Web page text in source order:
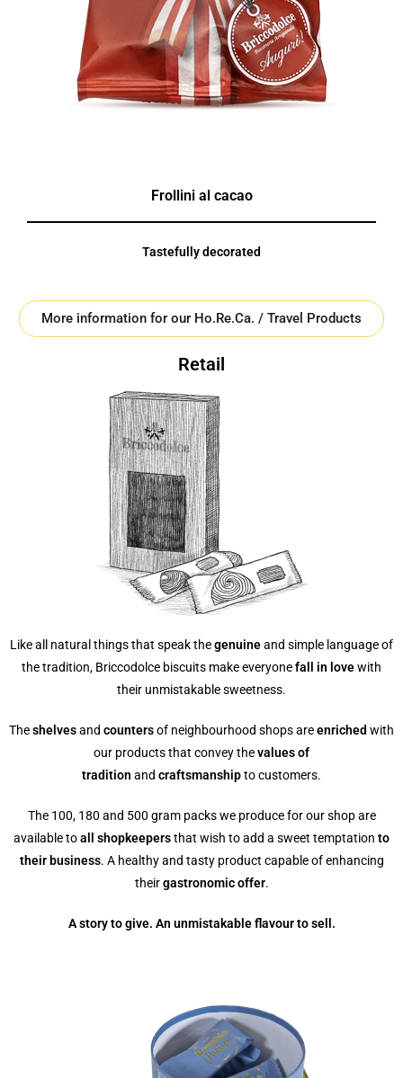
Frollini al cacao
Tastefully decorated
More information for our Ho.Re.Ca. / Travel Products
Retail
Like all natural things that speak thegenuineand simple language of
the tradition, Briccodolce biscuits make everyonefall in lovewith
their unmistakable sweetness.
Theshelvesand countersof neighbourhood shops areenriched with
our products that convey thevalues of
tradition and craftsmanshipto customers.
The 100, 180 and 500 gram packs we produce for our shop are
available toall shopkeepersthat wish to add a sweet temptation to
their business. A healthy and tasty product capable of enhancing
theirgastronomic offer.
A story to give. An unmistakable flavour to sell.